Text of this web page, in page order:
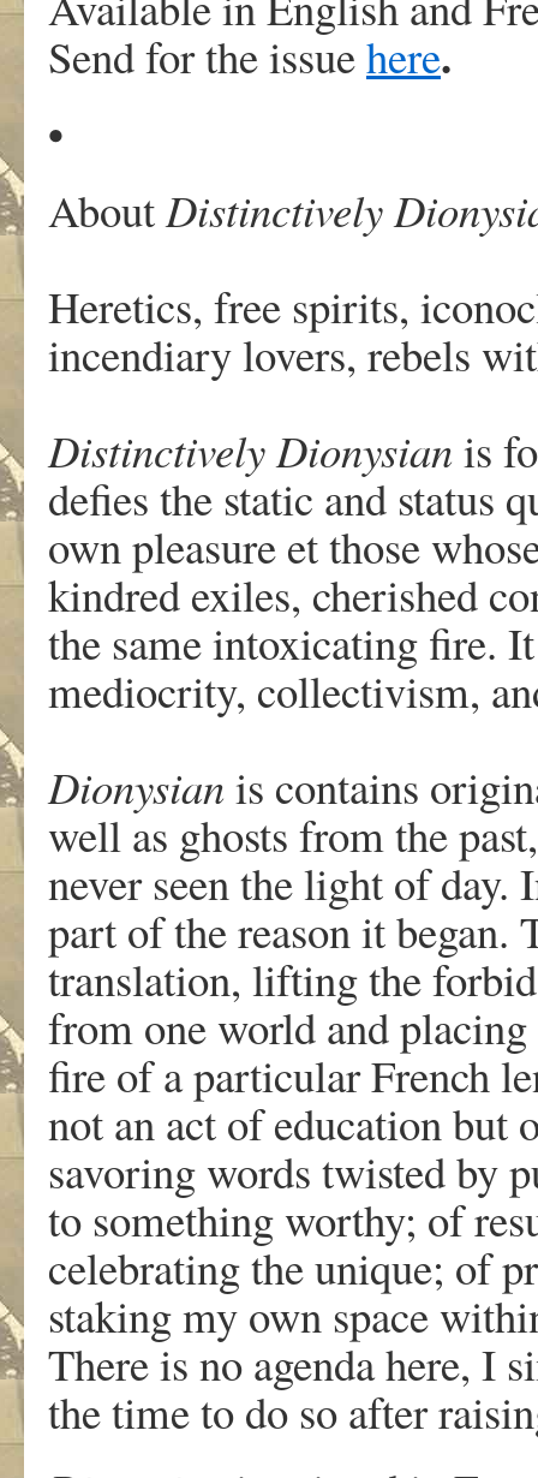
Send for the issuehere.
•
AboutDistinctively
Heretics, free spirits,
incendiary lovers, rebels
Distinctively Dionysian is
defies the static and status
own pleasure et those
kindred exiles, cherished
the same intoxicating fire.
mediocrity, collectivism,
Dionysian is contains
well as ghosts from the
never seen the light of day.
part of the reason it
translation, lifting the
from one world and
fire of a particular French
not an act of education
savoring words twisted by
to something worthy; of
celebrating the unique; of
staking my own space
There is no agenda here, I
the time to do so after